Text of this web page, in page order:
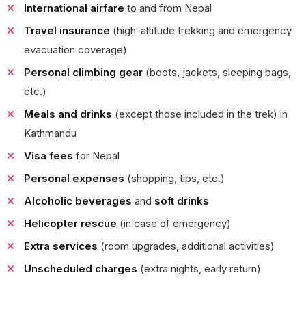
International airfare to and from Nepal
Travel insurance (high-altitude trekking and emergency
evacuation coverage)
Personal climbing gear (boots, jackets, sleeping bags,
etc.)
Meals and drinks (except those included in the trek) in
Kathmandu
Visa fees for Nepal
Personal expenses (shopping, tips, etc.)
Alcoholic beverages and soft drinks
Helicopter rescue (in case of emergency)
Extra services (room upgrades, additional activities)
Unscheduled charges (extra nights, early return)